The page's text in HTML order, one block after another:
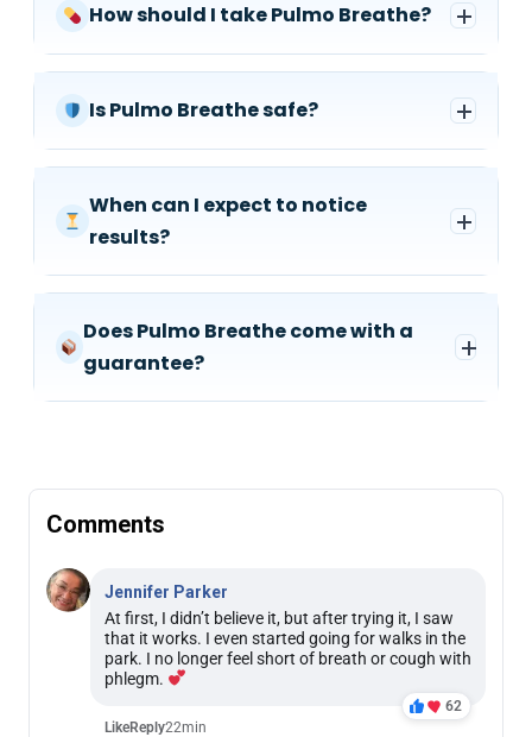
How should I take Pulmo Breathe?
Is Pulmo Breathe safe?
When can I expect to notice
results?
Does Pulmo Breathe come with a
guarantee?
Comments
Jennifer Parker
At first, I didn’t believe it, but after trying it, I saw
that it works. I even started going for walks in the
park. I no longer feel short of breath or cough with
phlegm.
62
LikeReply22min